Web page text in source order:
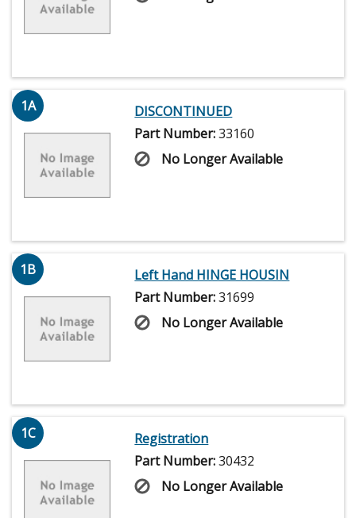
1A
DISCONTINUED
Part Number:33160
No Longer Available
1B
Left Hand HINGE HOUSIN
Part Number:31699
No Longer Available
1C
Registration
Part Number:30432
No Longer Available